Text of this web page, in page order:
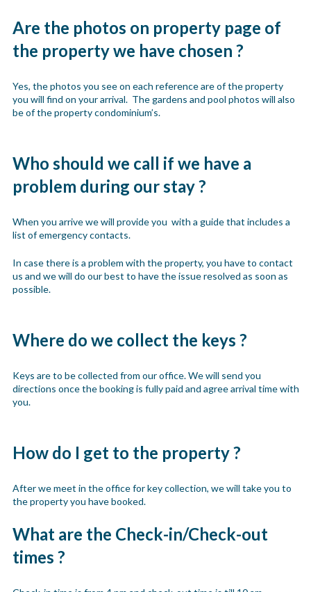
Are the photos on property page of
the property we have chosen ?
Yes, the photos you see on each reference are of the property
you will find on your arrival. The gardens and pool photos will also
be of the property condominium’s.
Who should we call if we have a
problem during our stay ?
When you arrive we will provide you with a guide that includes a
list of emergency contacts.
In case there is a problem with the property, you have to contact
us and we will do our best to have the issue resolved as soon as
possible.
Where do we collect the keys ?
Keys are to be collected from our office. We will send you
directions once the booking is fully paid and agree arrival time with
you.
How do I get to the property ?
After we meet in the office for key collection, we will take you to
the property you have booked.
What are the Check-in/Check-out
times ?